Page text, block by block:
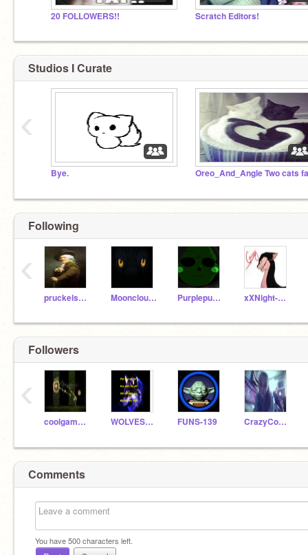
20 FOLLOWERS!! Scratch Editors!
Studios I Curate
Bye.
‹
Following
pruckelshaus Mooncloud120 Purplepuma779 xXNight-fireXx
‹
Followers
coolgamerq WOLVESANDFIRE FUNS-139 CrazyCool66
‹
Comments
You have500characters left.